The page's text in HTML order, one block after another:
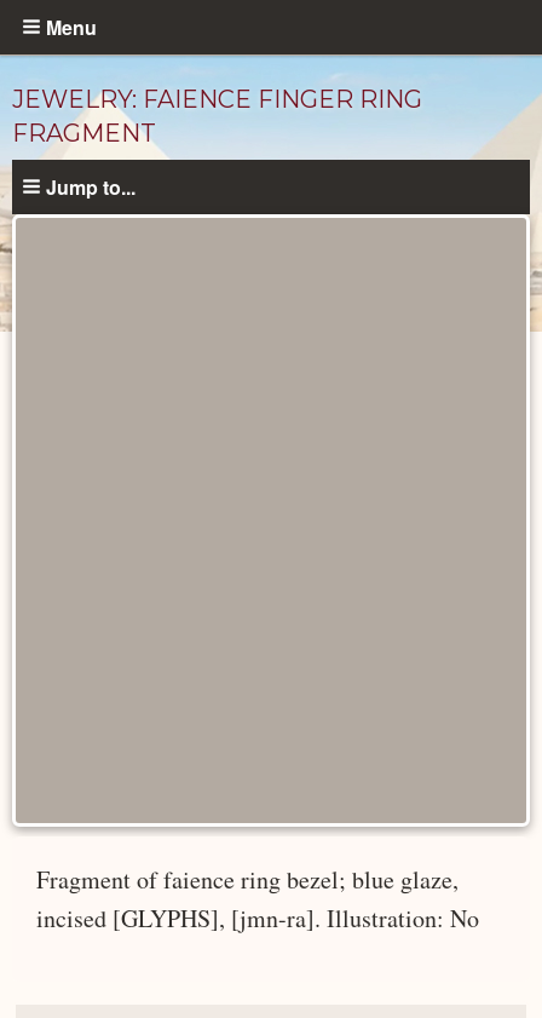
Skip
content
Menu
JEWELRY: FAIENCE FINGER RING
FRAGMENT
Jump to...
Fragment of faience ring bezel; blue glaze,
incised [GLYPHS], [jmn-ra]. Illustration: No